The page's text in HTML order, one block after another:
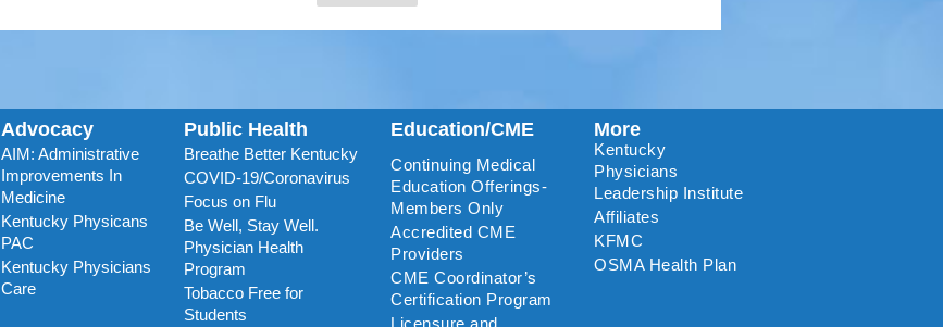
Advocacy
AIM: Administrative
Improvements In
Medicine
Kentucky Physicans
PAC
Kentucky Physicians
Care
Public Health
Breathe Better Kentucky
COVID-19/Coronavirus
Focus on Flu
Be Well, Stay Well.
Physician Health
Program
Tobacco Free for
Students
Education/CME
Continuing Medical
Education Offerings-
Members Only
Accredited CME
Providers
CME Coordinator’s
Certification Program
More
Kentucky
Physicians
Leadership Institute
Affiliates
KFMC
OSMA Health Plan